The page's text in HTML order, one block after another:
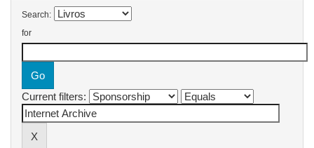
Search:
for
Current filters: